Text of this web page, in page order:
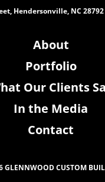
Hendersonville, NC
About
Portfolio
Our Clients
In the Media
Contact
GLENNWOOD CUSTOM